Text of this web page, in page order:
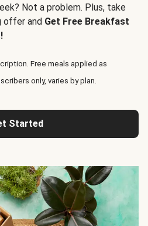
Not a problem. Plus, take
offer and Get Free Breakfast
Free meals applied as
only, varies by plan.
Started